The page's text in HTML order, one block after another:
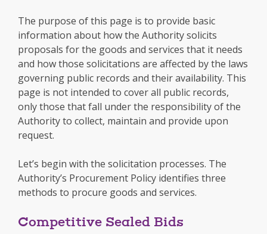
The purpose of this page is to provide basic
information about how the Authority solicits
proposals for the goods and services that it needs
and how those solicitations are affected by the laws
governing public records and their availability. This
page is not intended to cover all public records,
only those that fall under the responsibility of the
Authority to collect, maintain and provide upon
request.
Let’s begin with the solicitation processes. The
Authority’s Procurement Policy identifies three
methods to procure goods and services.
Competitive Sealed Bids